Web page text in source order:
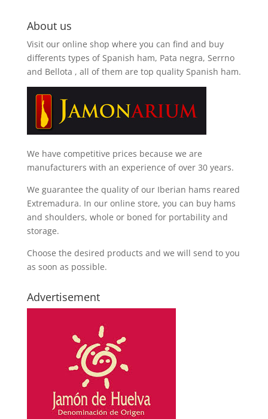
About us
Visit our online shop where you can find and buy
differents types of Spanish ham, Pata negra, Serrno
and Bellota , all of them are top quality Spanish ham.
We have competitive prices because we are
manufacturers with an experience of over 30 years.
We guarantee the quality of our Iberian hams reared
Extremadura. In our online store, you can buy hams
and shoulders, whole or boned for portability and
storage.
Choose the desired products and we will send to you
as soon as possible.
Advertisement